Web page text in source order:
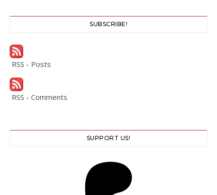
SUBSCRIBE!
RSS - Posts
RSS - Comments
SUPPORT US!